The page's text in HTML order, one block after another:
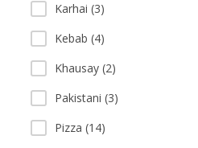
Karhai (3)
Kebab (4)
Khausay (2)
Pakistani (3)
Pizza (14)